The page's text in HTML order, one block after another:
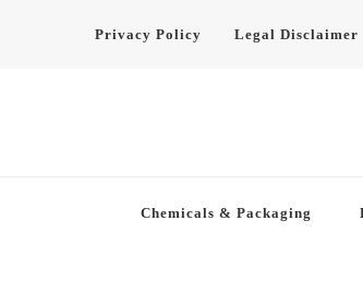
Privacy Policy Legal Disclaimer
Chemicals & Packaging